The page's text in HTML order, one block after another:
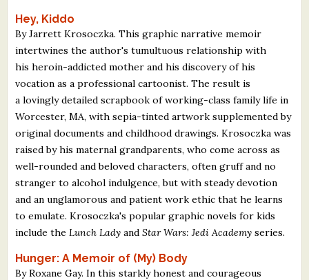
Hey, Kiddo
By Jarrett Krosoczka. This graphic narrative memoir
intertwines the author's tumultuous relationship with
his heroin-addicted mother and his discovery of his
vocation as a professional cartoonist. The result is
a lovingly detailed scrapbook of working-class family life in
Worcester, MA, with sepia-tinted artwork supplemented by
original documents and childhood drawings. Krosoczka was
raised by his maternal grandparents, who come across as
well-rounded and beloved characters, often gruff and no
stranger to alcohol indulgence, but with steady devotion
and an unglamorous and patient work ethic that he learns
to emulate. Krosoczka's popular graphic novels for kids
include the Lunch Lady andStar Wars: Jedi Academy series.
Hunger: A Memoir of (My) Body
By Roxane Gay. In this starkly honest and courageous